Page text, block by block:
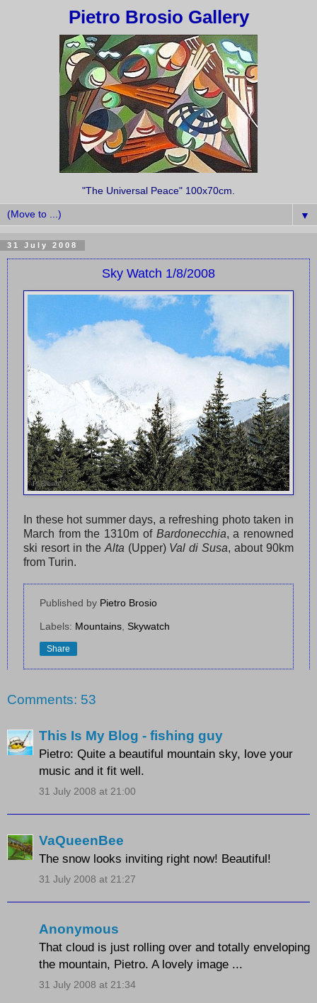
Pietro Brosio Gallery
"The Universal Peace" 100x70cm.
▼
31 July 2008
Sky Watch 1/8/2008
In these hot summer days, a refreshing photo taken in
March from the 1310m of Bardonecchia, a renowned
ski resort in the Alta (Upper) Val di Susa, about 90km
from Turin.
Published by Pietro Brosio
Labels: Mountains Skywatch
Share
Comments: 53
This Is My Blog - fishing guy
Pietro: Quite a beautiful mountain sky, love your
music and it fit well.
31 July 2008 at 21:00
VaQueenBee
The snow looks inviting right now! Beautiful!
31 July 2008 at 21:27
Anonymous
That cloud is just rolling over and totally enveloping
the mountain, Pietro. A lovely image ...
31 July 2008 at 21:34